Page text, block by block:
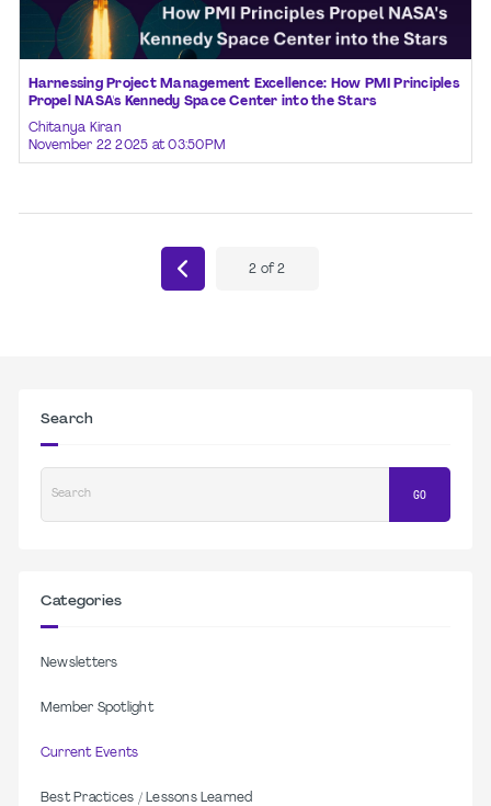
Harnessing Project Management Excellence: How PMI Principles
Propel NASA's Kennedy Space Center into the Stars
Chitanya Kiran
November 22 2025 at 03:50PM
2 of 2
Search
Search GO
Categories
Newsletters
Member Spotlight
Current Events
Best Practices / Lessons Learned